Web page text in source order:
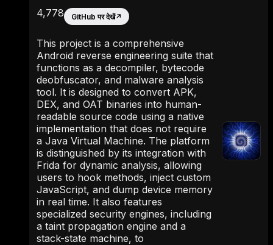
4,778 GitHub पर देखें↗
This project is a comprehensive
Android reverse engineering suite that
functions as a decompiler, bytecode
deobfuscator, and malware analysis
tool. It is designed to convert APK,
DEX, and OAT binaries into human-
readable source code using a native
implementation that does not require
a Java Virtual Machine. The platform
is distinguished by its integration with
Frida for dynamic analysis, allowing
users to hook methods, inject custom
JavaScript, and dump device memory
in real time. It also features
specialized security engines, including
a taint propagation engine and a
stack-state machine, to